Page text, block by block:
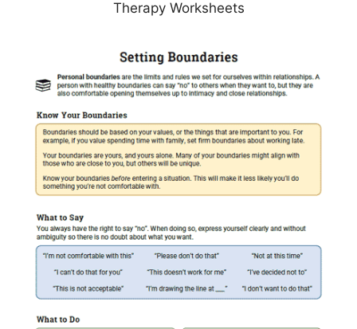
Therapy Worksheets